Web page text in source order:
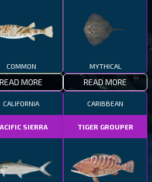
COMMON
READ MORE
MYTHICAL
READ MORE
CALIFORNIA
SIERRA
CARIBBEAN
TIGER GROUPER